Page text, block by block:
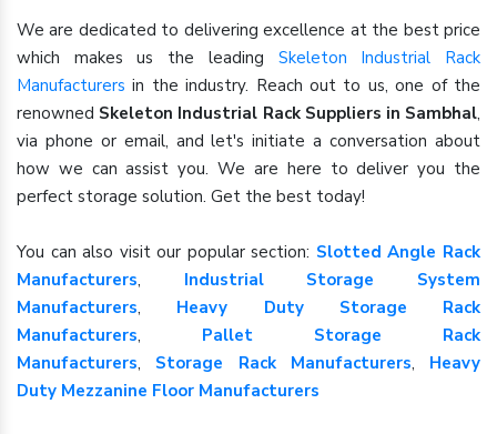
We are dedicated to delivering excellence at the best price
which makes us the leading Skeleton Industrial Rack
Manufacturers in the industry. Reach out to us, one of the
renowned Skeleton Industrial Rack Suppliers in Sambhal,
via phone or email, and let's initiate a conversation about
how we can assist you. We are here to deliver you the
perfect storage solution. Get the best today!
You can also visit our popular section: Slotted Angle Rack
Manufacturers, Industrial Storage System
Manufacturers, Heavy Duty Storage Rack
Manufacturers, Pallet Storage Rack
Manufacturers, Storage Rack Manufacturers, Heavy
Duty Mezzanine Floor Manufacturers